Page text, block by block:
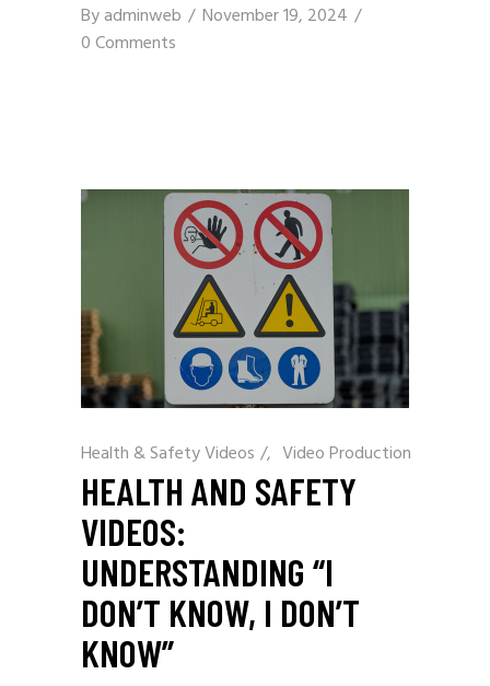
Byadminweb
November 19, 2024
0 Comments
Health & Safety Videos / Video Production
HEALTH AND SAFETY
VIDEOS:
UNDERSTANDING “I
DON’T KNOW, I DON’T
KNOW”